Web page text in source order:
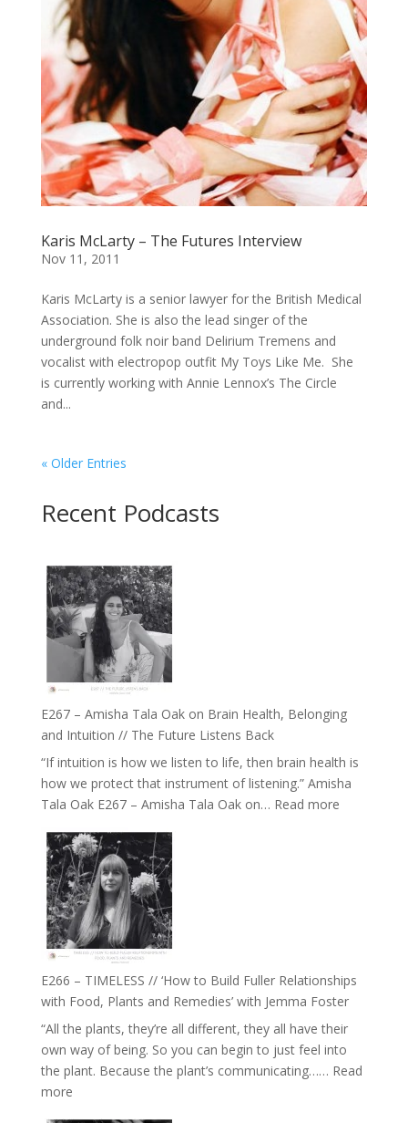
Karis McLarty – The Futures Interview
Nov 11, 2011
Karis McLarty is a senior lawyer for the British Medical
Association. She is also the lead singer of the
underground folk noir band Delirium Tremens and
vocalist with electropop outfit My Toys Like Me. She
is currently working with Annie Lennox’s The Circle
and...
« Older Entries
Recent Podcasts
E267 – Amisha Tala Oak on Brain Health, Belonging
and Intuition // The Future Listens Back
“If intuition is how we listen to life, then brain health is
how we protect that instrument of listening.” Amisha
Tala Oak E267 – Amisha Tala Oak on… Read more:
Belonging
Intuition
//
The
E266 – TIMELESS // ‘How to Build Fuller Relationships
with Food, Plants and Remedies’ with Jemma Foster
“All the plants, they’re all different, they all have their
own way of being. So you can begin to just feel into
the plant. Because the plant’s communicating…… Read
more: